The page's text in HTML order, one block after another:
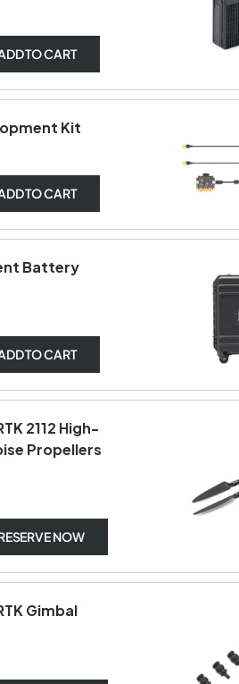
TO CART
Kit
TO CART
Battery
TO CART
2112 High-
Propellers
NOW
Gimbal